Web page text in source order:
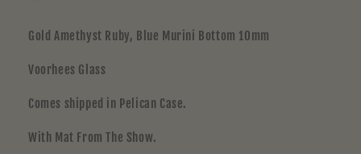
Gold Amethyst Ruby, Blue Murini Bottom 10mm
Voorhees Glass
Comes shipped in Pelican Case.
With Mat From The Show.